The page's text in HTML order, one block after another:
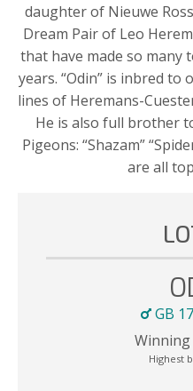
daughter of Nieuwe
Dream Pair of Leo
that have made so many
years. “Odin” is inbred
lines of Heremans-
He is also full brother
Pigeons: “Shazam”
are all
GB
Winning
Highest